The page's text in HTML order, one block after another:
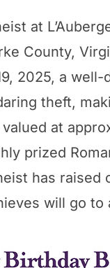
at
County,
2025, a
theft,
valued at
prized
has raised
will go to